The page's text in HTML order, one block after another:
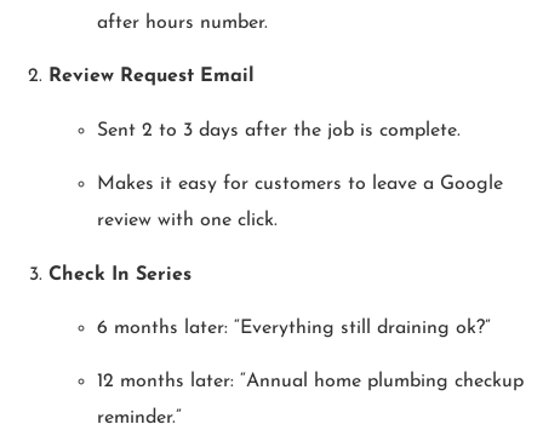
after hours number.
Review Request Email
Sent 2 to 3 days after the job is complete.
Makes it easy for customers to leave a Google
review with one click.
Check In Series
6 months later: “Everything still draining ok?”
12 months later: “Annual home plumbing checkup
reminder.”